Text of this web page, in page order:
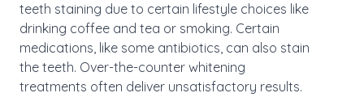
teeth staining due to certain lifestyle choices like
drinking coffee and tea or smoking. Certain
medications, like some antibiotics, can also stain
the teeth. Over-the-counter whitening
treatments often deliver unsatisfactory results.